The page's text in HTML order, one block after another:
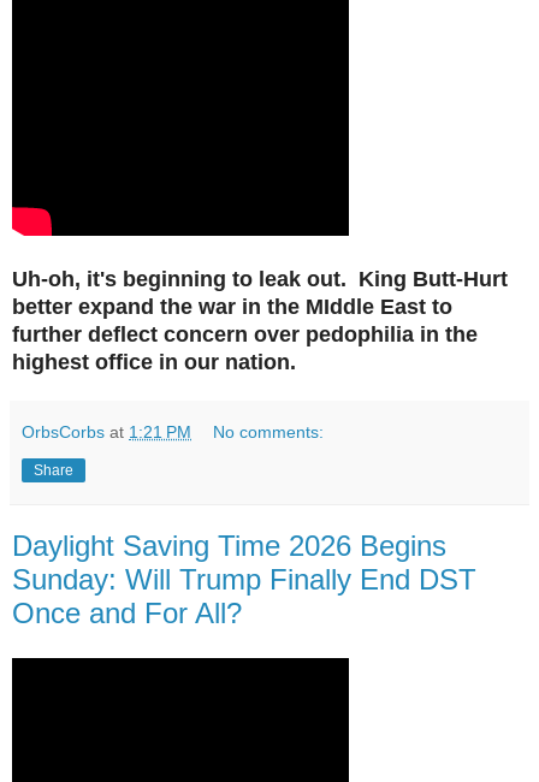
Uh-oh, it's beginning to leak out. King Butt-Hurt
better expand the war in the MIddle East to
further deflect concern over pedophilia in the
highest office in our nation.
OrbsCorbs at 1:21 PM No comments:
Share
Daylight Saving Time 2026 Begins
Sunday: Will Trump Finally End DST
Once and For All?